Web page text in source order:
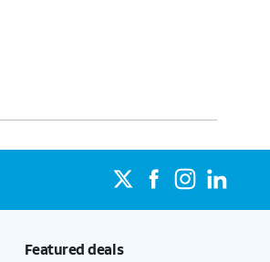
Featured deals